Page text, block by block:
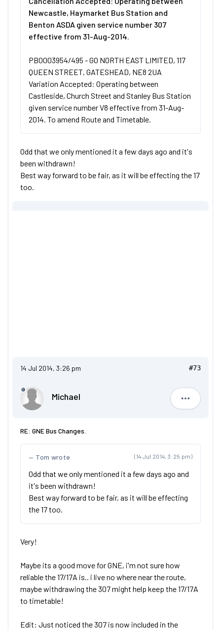
Newcastle, Haymarket Bus Station and
Benton ASDA given service number 307
effective from 31-Aug-2014.
PB0003954/495 - GO NORTH EAST LIMITED, 117
QUEEN STREET, GATESHEAD, NE8 2UA
Variation Accepted: Operating between
Castleside, Church Street and Stanley Bus Station
given service number V8 effective from 31-Aug-
2014. To amend Route and Timetable.
Odd that we only mentioned it a few days ago and it's
been withdrawn!
Best way forward to be fair, as it will be effecting the 17
too.
14 Jul 2014, 3:26 pm #73
Michael
Michael
RE: GNE Bus Changes.
(14 Jul 2014, 3:25 pm)
Tom wrote
Odd that we only mentioned it a few days ago and
it's been withdrawn!
Best way forward to be fair, as it will be effecting
the 17 too.
Very!
Maybe its a good move for GNE, i'm not sure how
reliable the 17/17A is.. i live no where near the route,
maybe withdrawing the 307 might help keep the 17/17A
to timetable!
Edit: Just noticed the 307 is now included in the